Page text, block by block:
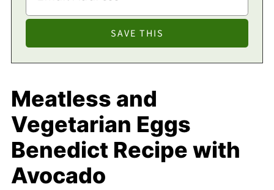
Meatless and
Vegetarian Eggs
Benedict Recipe with
Avocado